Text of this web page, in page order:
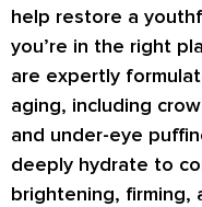
help restore a
you’re in the right
are expertly
aging, including
and under-eye
deeply hydrate to
brightening, firming,